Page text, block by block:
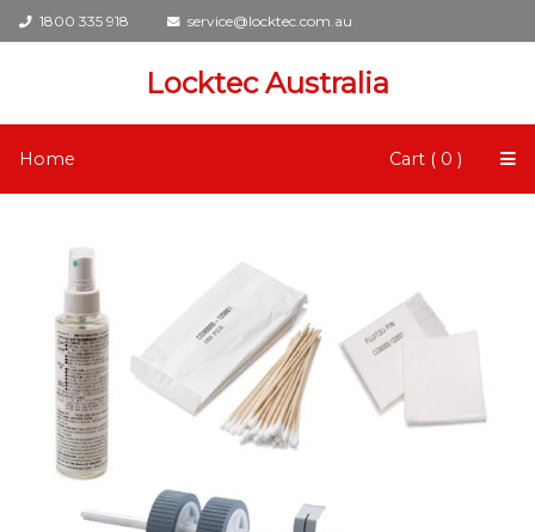
1800 335 918 service@locktec.com.au
Locktec Australia
Home Cart ( 0 )